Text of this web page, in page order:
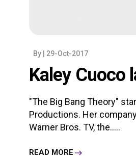
By | 29-Oct-2017
Kaley Cuoco
"The Big Bang Theory"
Productions. Her
Warner Bros. TV, the.....
READ MORE